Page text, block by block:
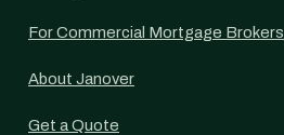
For Commercial Mortgage Brokers
About Janover
Get a Quote